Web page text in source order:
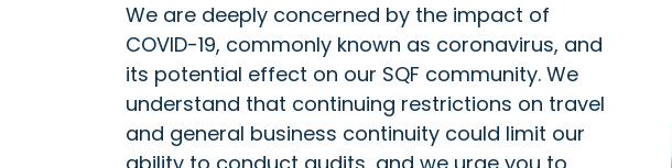
We are deeply concerned by the impact of
COVID-19, commonly known as coronavirus, and
its potential effect on our SQF community. We
understand that continuing restrictions on travel
and general business continuity could limit our